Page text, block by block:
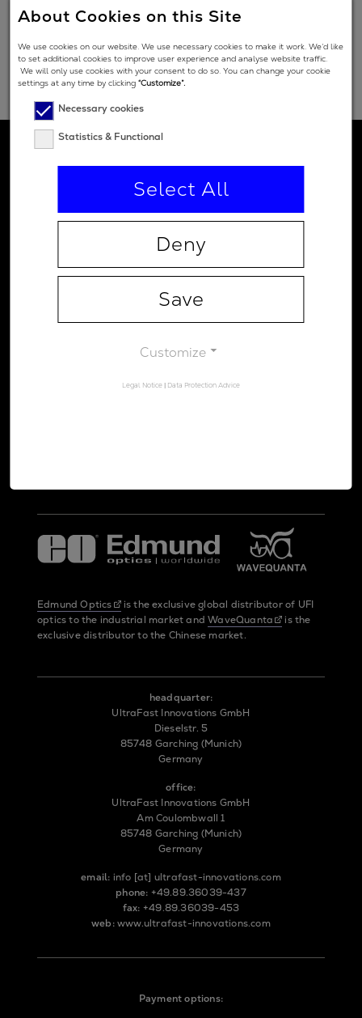
Contact
Data Protection Advice
Edmund Optics
is the exclusive global distributor of UFI
optics to the industrial market andWaveQuanta
is the
exclusive distributor to the Chinese market.
headquarter:
UltraFast Innovations GmbH
Dieselstr. 5
85748 Garching (Munich)
Germany
office:
UltraFast Innovations GmbH
Am Coulombwall 1
85748 Garching (Munich)
Germany
email: info [at] ultrafast-innovations.com
phone: +49.89.36039-437
fax: +49.89.36039-453
web: www.ultrafast-innovations.com
Payment options:
About Cookies on this Site
We use cookies on our website. We use necessary cookies to make it work. We’d like
to set additional cookies to improve user experience and analyse website traffic.
We will only use cookies with your consent to do so. You can change your cookie
settings at any time by clicking“Customize”.
Necessary cookies
Statistics & Functional
Select All
Deny
Save
Customize
Legal Notice | Data Protection Advice